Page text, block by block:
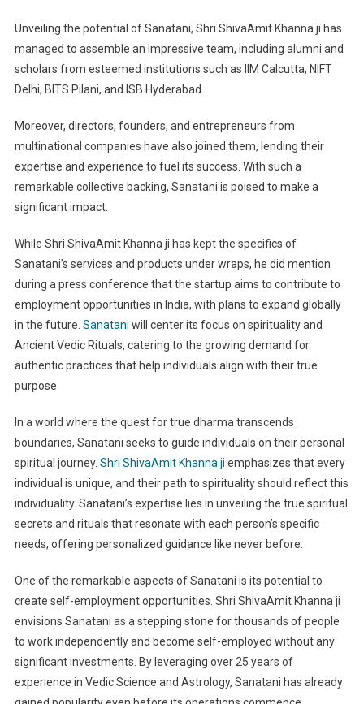
Unveiling the potential of Sanatani, Shri ShivaAmit Khanna ji has
managed to assemble an impressive team, including alumni and
scholars from esteemed institutions such as IIM Calcutta, NIFT
Delhi, BITS Pilani, and ISB Hyderabad.
Moreover, directors, founders, and entrepreneurs from
multinational companies have also joined them, lending their
expertise and experience to fuel its success. With such a
remarkable collective backing, Sanatani is poised to make a
significant impact.
While Shri ShivaAmit Khanna ji has kept the specifics of
Sanatani’s services and products under wraps, he did mention
during a press conference that the startup aims to contribute to
employment opportunities in India, with plans to expand globally
in the future. Sanatani will center its focus on spirituality and
Ancient Vedic Rituals, catering to the growing demand for
authentic practices that help individuals align with their true
purpose.
In a world where the quest for true dharma transcends
boundaries, Sanatani seeks to guide individuals on their personal
spiritual journey. Shri ShivaAmit Khanna ji emphasizes that every
individual is unique, and their path to spirituality should reflect this
individuality. Sanatani’s expertise lies in unveiling the true spiritual
secrets and rituals that resonate with each person’s specific
needs, offering personalized guidance like never before.
One of the remarkable aspects of Sanatani is its potential to
create self-employment opportunities. Shri ShivaAmit Khanna ji
envisions Sanatani as a stepping stone for thousands of people
to work independently and become self-employed without any
significant investments. By leveraging over 25 years of
experience in Vedic Science and Astrology, Sanatani has already